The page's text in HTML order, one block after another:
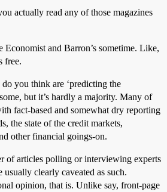
actually read any of those magazines
Economist and Barron’s sometime. Like,
free.
you think are ‘predicting the
but it’s hardly a majority. Many of
fact-based and somewhat dry reporting
the state of the credit markets,
other financial goings-on.
of articles polling or interviewing experts
usually clearly caveated as such.
opinion, that is. Unlike say, front-page